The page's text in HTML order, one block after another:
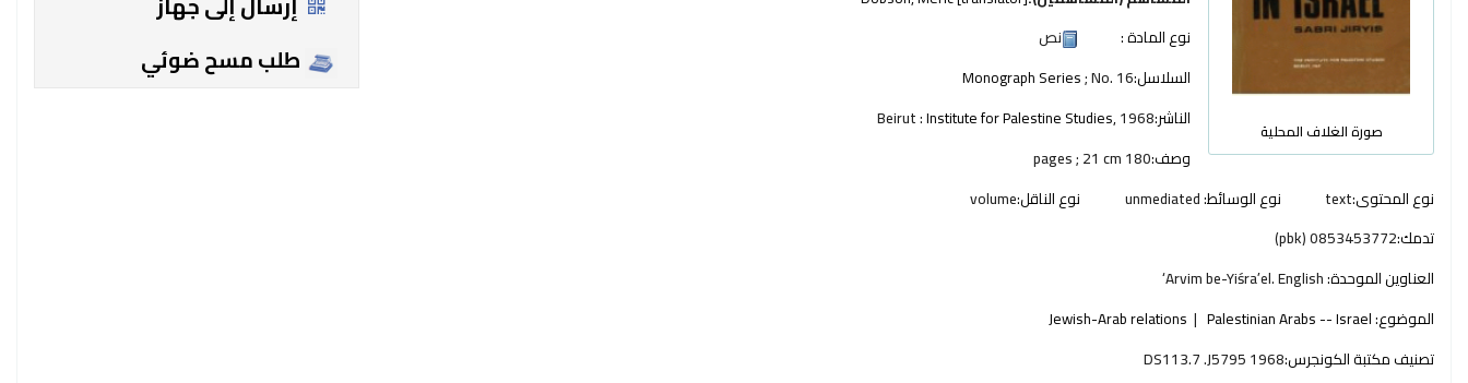
صورة الغلاف المحلية
نوع المادة :
نص
السلاسل:
Monograph Series; No. 16
الناشر:
Beirut :Institute for Palestine Studies,1968
وصف:180 pages ; 21 cm
نوع المحتوى:text نوع الوسائط:unmediated نوع الناقل:volume
تدمك:0853453772 (pbk)
العناوين الموحدة:ʻArvim be-Yiśraʼel. English
الموضوع:Palestinian Arabs -- Israel
Jewish-Arab relations
تصنيف مكتبة الكونجرس:DS113.7 .J5795 1968
طلب مسح ضوئي